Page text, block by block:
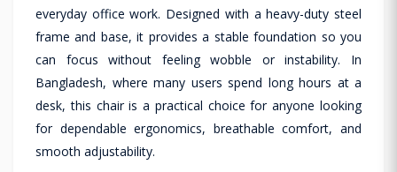
everyday office work. Designed with a heavy-duty steel
frame and base, it provides a stable foundation so you
can focus without feeling wobble or instability. In
Bangladesh, where many users spend long hours at a
desk, this chair is a practical choice for anyone looking
for dependable ergonomics, breathable comfort, and
smooth adjustability.